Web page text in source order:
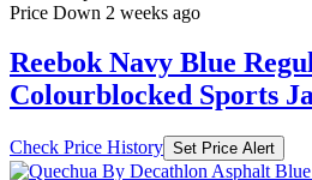
Price Down 2 weeks ago
Reebok Navy Blue
Colourblocked Sports
Check Price History Set Price Alert